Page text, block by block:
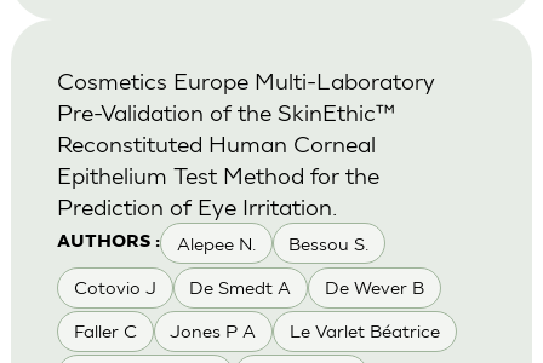
AUTHORS : Alepee N. Bessou S.
Cotovio J De Smedt A De Wever B
Faller C Jones P A Le Varlet Béatrice
Cosmetics Europe Multi-Laboratory
Pre-Validation of the SkinEthic™
Reconstituted Human Corneal
Epithelium Test Method for the
Prediction of Eye Irritation.